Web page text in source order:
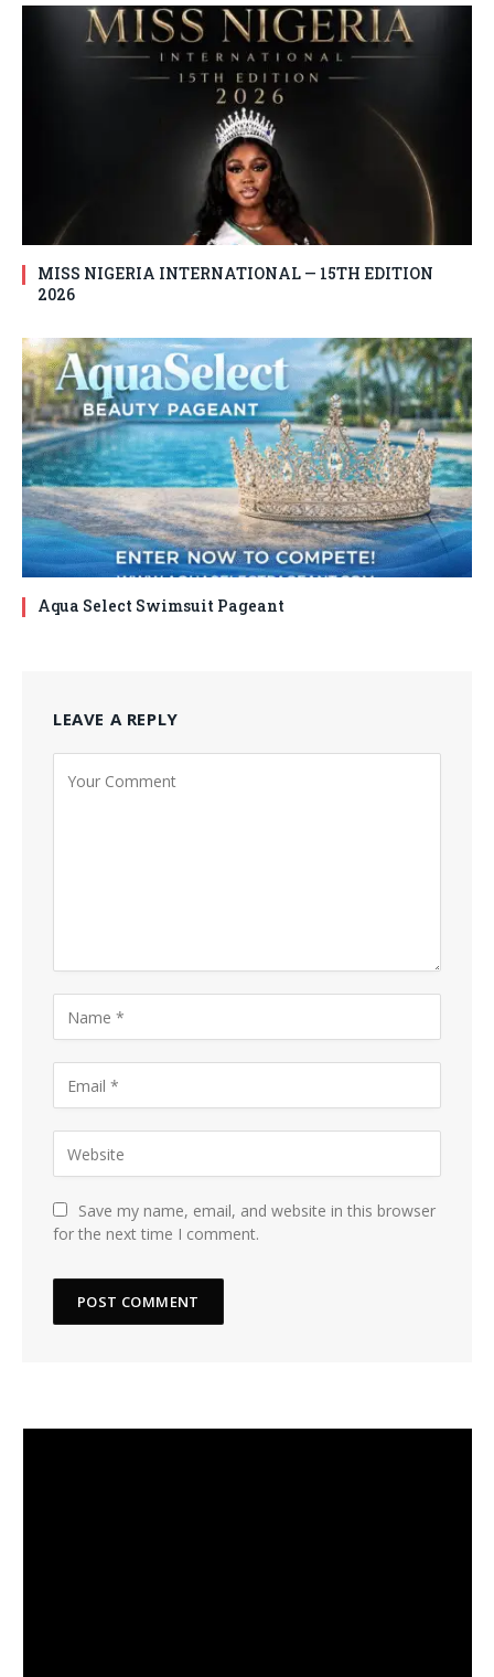
MISS NIGERIA INTERNATIONAL — 15TH EDITION
2026
Aqua Select Swimsuit Pageant
LEAVE A REPLY
Save my name, email, and website in this browser
for the next time I comment.